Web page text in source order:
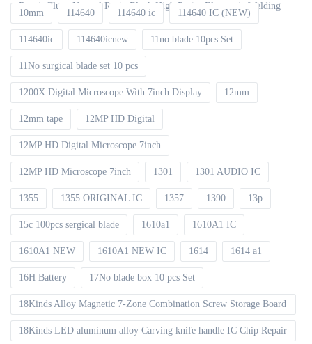
Repair Fluxe Neutral Rosin Block High Purity Electronic Welding
10mm 114640 114640 ic 114640 IC (NEW)
114640ic 114640icnew 11no blade 10pcs Set
11No surgical blade set 10 pcs
1200X Digital Microscope With 7inch Display 12mm
12mm tape 12MP HD Digital
12MP HD Digital Microscope 7inch
12MP HD Microscope 7inch 1301 1301 AUDIO IC
1355 1355 ORIGINAL IC 1357 1390 13p
15c 100pcs sergical blade 1610a1 1610A1 IC
1610A1 NEW 1610A1 NEW IC 1614 1614 a1
16H Battery 17No blade box 10 pcs Set
18Kinds Alloy Magnetic 7-Zone Combination Screw Storage Board
Anti-Rolling Pad for Mobile Phones Screw Tray Plate Repair Tools
18Kinds LED aluminum alloy Carving knife handle IC Chip Repair